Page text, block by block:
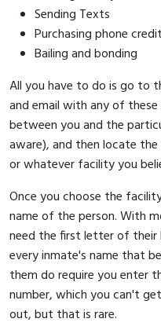
Sending Texts
Purchasing phone
Bailing and bonding
All you have to do is go to
and email with any of
between you and the
aware), and then locate
or whatever facility you
Once you choose the
name of the person. With
need the first letter of their
every inmate's name that
them do require you enter
number, which you can't
out, but that is rare.